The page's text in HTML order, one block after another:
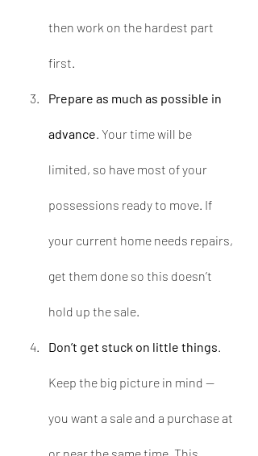
then work on the hardest part
first.
Prepare as much as possible in
advance. Your time will be
limited, so have most of your
possessions ready to move. If
your current home needs repairs,
get them done so this doesn’t
hold up the sale.
Don’t get stuck on little things.
Keep the big picture in mind —
you want a sale and a purchase at